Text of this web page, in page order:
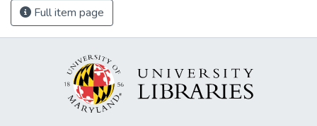
Full item page